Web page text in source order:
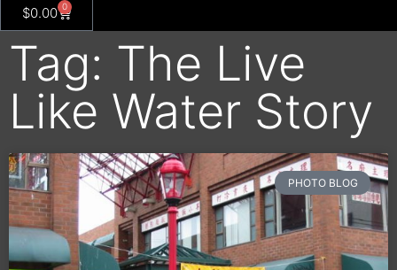
$0.00 0
Tag: The Live
Like Water Story
PHOTO BLOG